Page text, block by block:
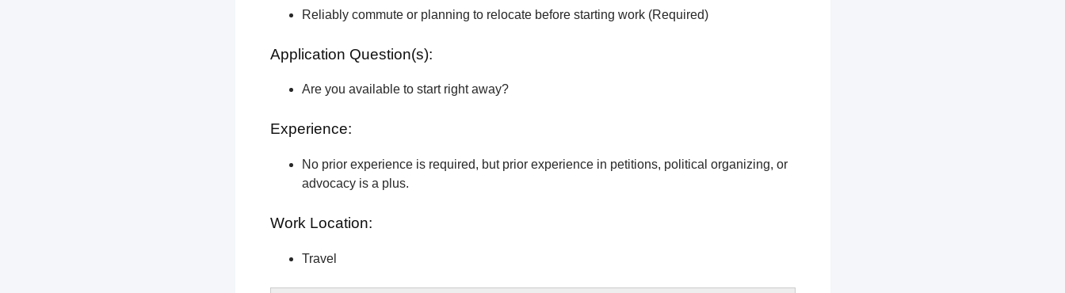
Reliably commute or planning to relocate before starting work (Required)
Application Question(s):
Are you available to start right away?
Experience:
No prior experience is required, but prior experience in petitions, political organizing, or
advocacy is a plus.
Work Location:
Travel